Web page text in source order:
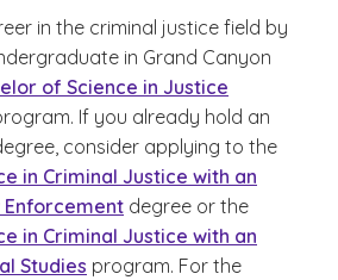
in the criminal justice field by
in Grand Canyon
of Science in Justice
If you already hold an
consider applying to the
in Criminal Justice with an
Enforcement degree or the
in Criminal Justice with an
Studies program. For the